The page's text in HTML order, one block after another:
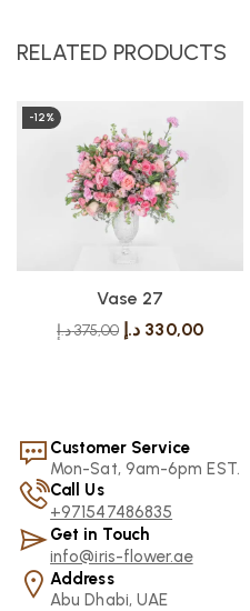
RELATED PRODUCTS
-12%
Vase 27
375,00د.إ 330,00 د.إ
Customer Service
Mon-Sat, 9am-6pm EST.
Call Us
+971547486835
Get in Touch
info@iris-flower.ae
Address
Abu Dhabi, UAE